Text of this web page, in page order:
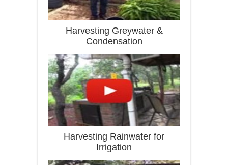
Harvesting Greywater &
Condensation
Harvesting Rainwater for
Irrigation